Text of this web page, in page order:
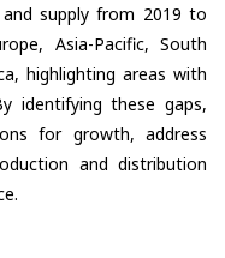
supply from 2019 to
Asia-Pacific, South
highlighting areas with
identifying these gaps,
for growth, address
and distribution